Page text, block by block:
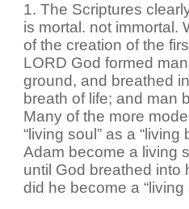
1. The Scriptures
is mortal. not immortal.
of the creation of the
LORD God formed
ground, and breathed
breath of life; and man
Many of the more
“living soul” as a “living
Adam become a living
until God breathed into
did he become a